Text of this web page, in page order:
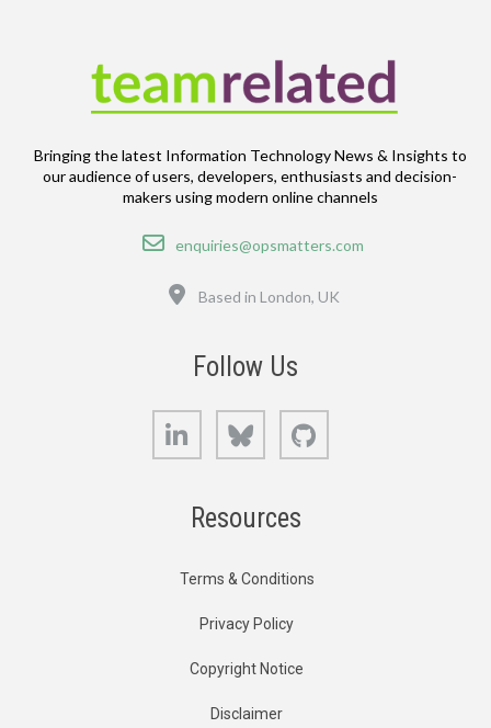
Bringing the latest Information Technology News & Insights to
our audience of users, developers, enthusiasts and decision-
makers using modern online channels
Email
enquiries@opsmatters.com
Based in London, UK
Follow Us
LinkedIn Bluesky
Resources
Terms & Conditions
Privacy Policy
Copyright Notice
Disclaimer